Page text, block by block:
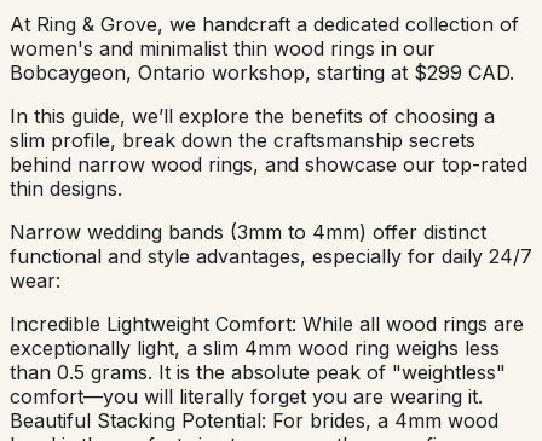
At Ring & Grove, we handcraft a dedicated collection of
women's and minimalist thin wood rings in our
Bobcaygeon, Ontario workshop, starting at $299 CAD.
In this guide, we’ll explore the benefits of choosing a
slim profile, break down the craftsmanship secrets
behind narrow wood rings, and showcase our top-rated
thin designs.
Narrow wedding bands (3mm to 4mm) offer distinct
functional and style advantages, especially for daily 24/7
wear:
Incredible Lightweight Comfort: While all wood rings are
exceptionally light, a slim 4mm wood ring weighs less
than 0.5 grams. It is the absolute peak of "weightless"
comfort—you will literally forget you are wearing it.
Beautiful Stacking Potential: For brides, a 4mm wood